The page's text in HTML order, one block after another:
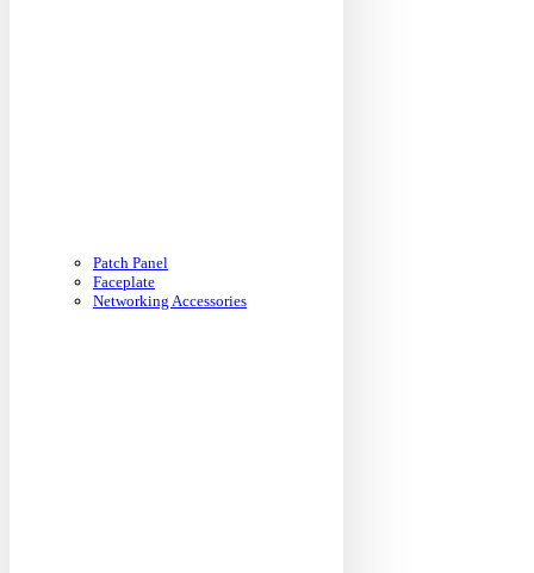
Patch Panel
Faceplate
Networking Accessories